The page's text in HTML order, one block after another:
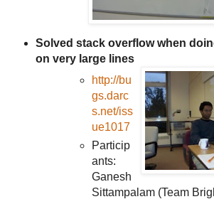
Solved stack overflow when
on very large lines
http://bu
gs.darc
s.net/iss
ue1017
Particip
ants:
Ganesh
Sittampalam (Team